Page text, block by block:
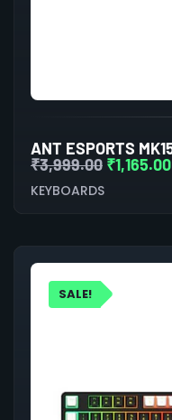
₹3,999.00 ₹1,165.00
KEYBOARDS
SALE!